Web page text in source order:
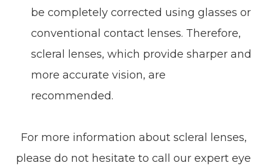
be completely corrected using glasses or
conventional contact lenses. Therefore,
scleral lenses, which provide sharper and
more accurate vision, are
recommended.
For more information about scleral lenses,
please do not hesitate to call our expert eye